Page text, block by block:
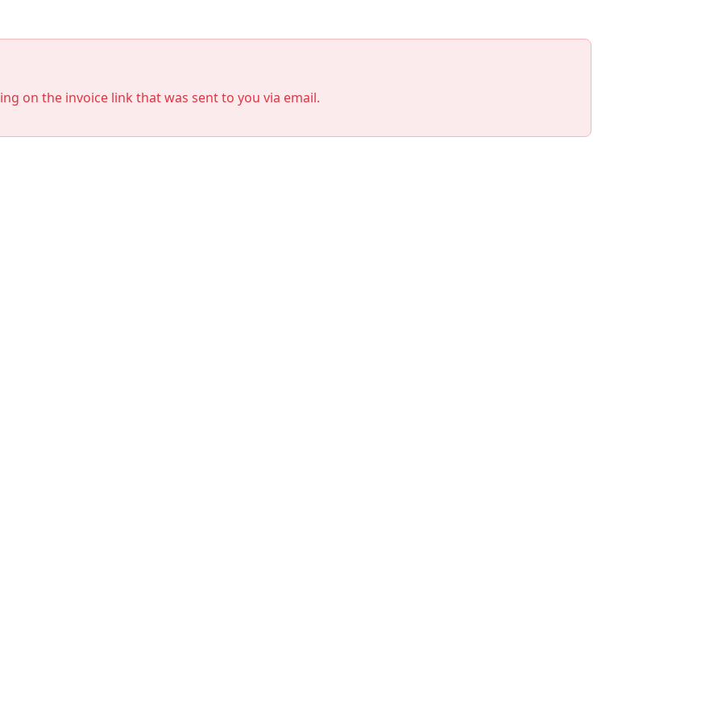
on the invoice link that was sent to you via email.